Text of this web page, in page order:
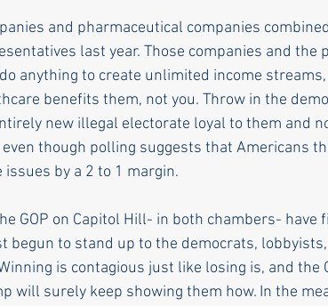
and pharmaceutical companies
last year. Those companies and the
anything to create unlimited income
benefits them, not you. Throw in the
new illegal electorate loyal to them and
though polling suggests that Americans
by a 2 to 1 margin.
GOP on Capitol Hill- in both chambers- have
begun to stand up to the democrats,
is contagious just like losing is, and the
will surely keep showing them how. In the